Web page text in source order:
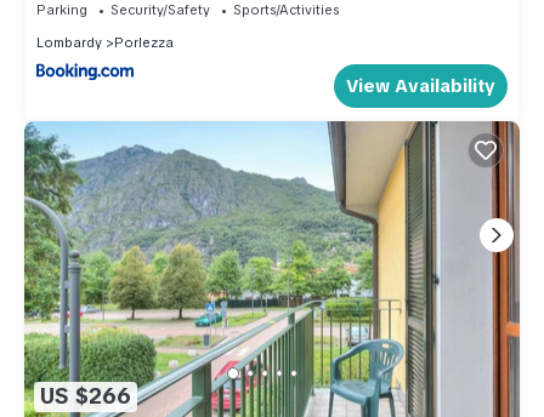
Parking Security/Safety
Sports/Activities
Lombardy
Porlezza
View Availability
US $266